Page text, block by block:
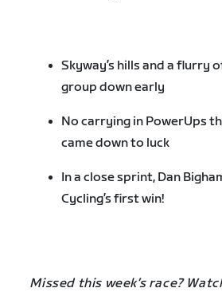
Skyway’s hills and a flurry
group down early
No carrying in PowerUps
came down to luck
In a close sprint, Dan
Cycling’s first win!
Missed this week’s race?